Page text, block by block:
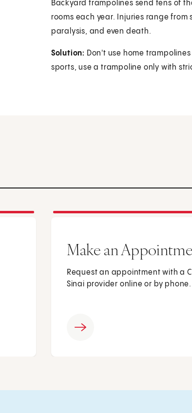
Backyard trampolines send tens of
rooms each year. Injuries range
paralysis, and even death.
Solution: Don't use home
sports, use a trampoline only with
Make an
Request an appointment with a
Sinai provider online or by phone.